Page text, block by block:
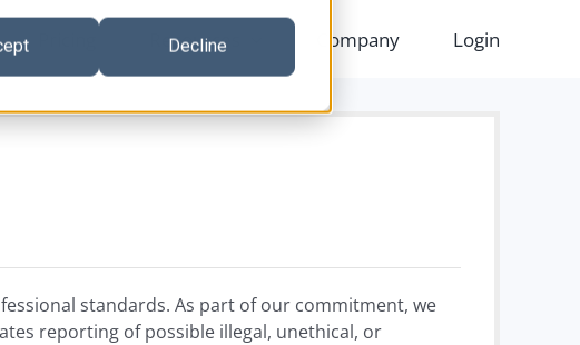
Decline
Resources Company Login
standards. As part of our commitment, we
reporting of possible illegal, unethical, or